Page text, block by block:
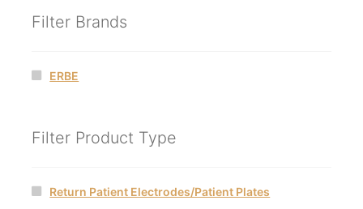
Filter Brands
ERBE
Filter Product Type
Return Patient Electrodes/Patient Plates